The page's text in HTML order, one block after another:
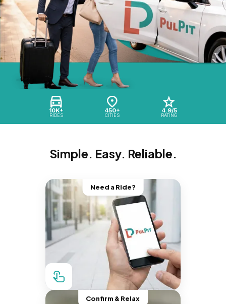
10K+
RIDES
450+
CITIES
4.9/5
RATING
Simple. Easy. Reliable.
Need a Ride?
Confirm & Relax